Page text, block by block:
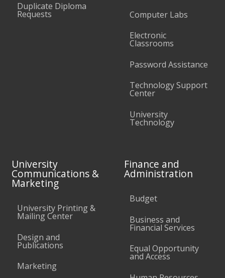
Duplicate Diploma
Requests
Computer Labs
Electronic
Classrooms
Password Assistance
Technology Support
Center
University
Technology
University
Communications &
Marketing
University Printing &
Mailing Center
Design and
Publications
Marketing
Finance and
Administration
Budget
Business and
Financial Services
Equal Opportunity
and Access